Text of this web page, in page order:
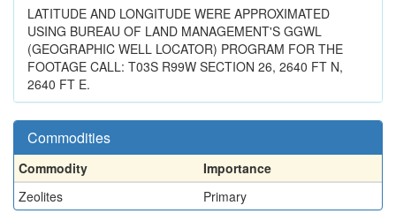
LATITUDE AND LONGITUDE WERE APPROXIMATED
USING BUREAU OF LAND MANAGEMENT'S GGWL
(GEOGRAPHIC WELL LOCATOR) PROGRAM FOR THE
FOOTAGE CALL: T03S R99W SECTION 26, 2640 FT N,
2640 FT E.
Commodities
Commodity
Importance
Zeolites
Primary